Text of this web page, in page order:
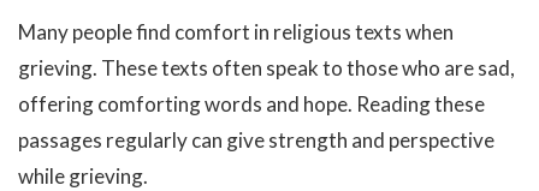
Many people find comfort in religious texts when
grieving. These texts often speak to those who are sad,
offering comforting words and hope. Reading these
passages regularly can give strength and perspective
while grieving.